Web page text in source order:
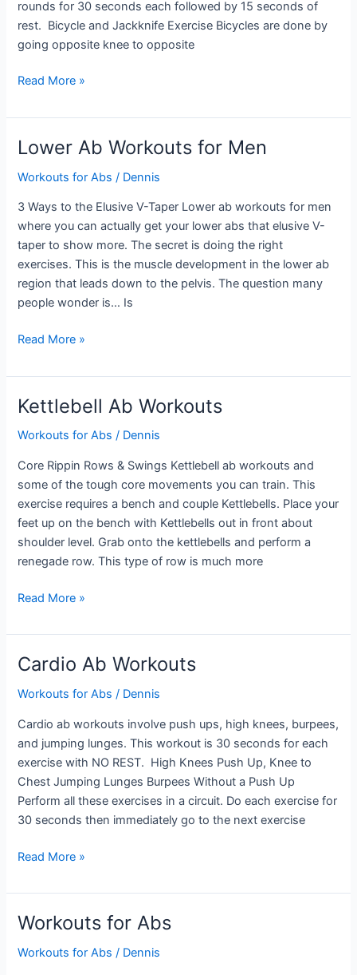
rounds for 30 seconds each followed by 15 seconds of
rest. Bicycle and Jackknife Exercise Bicycles are done by
going opposite knee to opposite
Lower
Workouts
Read More »
Lower Ab Workouts for Men
Workouts for Abs / Dennis
3 Ways to the Elusive V-Taper Lower ab workouts for men
where you can actually get your lower abs that elusive V-
taper to show more. The secret is doing the right
exercises. This is the muscle development in the lower ab
region that leads down to the pelvis. The question many
people wonder is… Is
Lower
Workouts
for
Men
Read More »
Kettlebell Ab Workouts
Workouts for Abs / Dennis
Core Rippin Rows & Swings Kettlebell ab workouts and
some of the tough core movements you can train. This
exercise requires a bench and couple Kettlebells. Place your
feet up on the bench with Kettlebells out in front about
shoulder level. Grab onto the kettlebells and perform a
renegade row. This type of row is much more
Kettlebell
Workouts
Read More »
Cardio Ab Workouts
Workouts for Abs / Dennis
Cardio ab workouts involve push ups, high knees, burpees,
and jumping lunges. This workout is 30 seconds for each
exercise with NO REST. High Knees Push Up, Knee to
Chest Jumping Lunges Burpees Without a Push Up
Perform all these exercises in a circuit. Do each exercise for
30 seconds then immediately go to the next exercise
Cardio
Workouts
Read More »
Workouts for Abs
Workouts for Abs / Dennis